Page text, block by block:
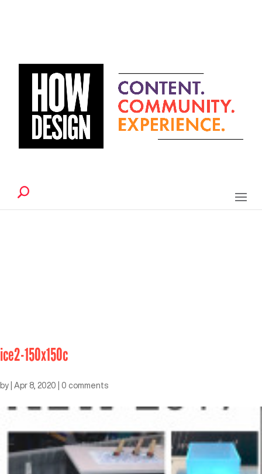
ice2-150x150c
by Apr 8, 2020 0 comments